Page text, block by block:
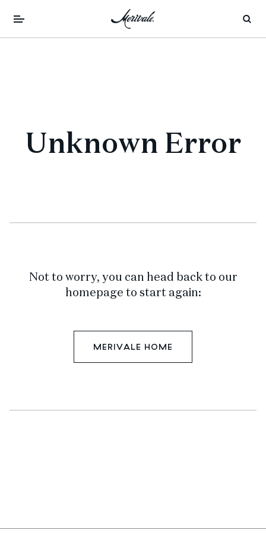
Unknown Error
Not to worry, you can head back to our
homepage to start again:
MERIVALE HOME